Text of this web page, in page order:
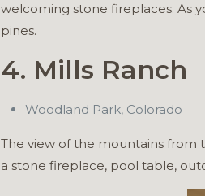
welcoming stone fireplaces. As
pines.
4. Mills Ranch
Woodland Park, Colorado
The view of the mountains from
a stone fireplace, pool table,